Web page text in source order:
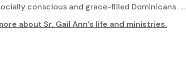
conscious and grace-filled Dominicans . . .
about Sr. Gail Ann’s life and ministries.